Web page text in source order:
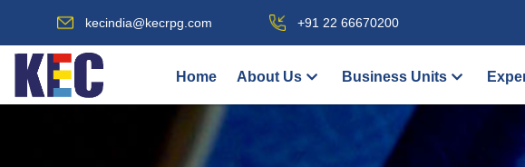
kecindia@kecrpg.com +91 22 66670200
Home About Us Business Units